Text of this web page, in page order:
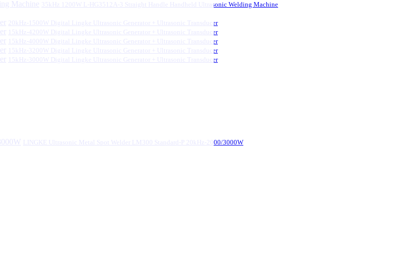
35kHz 1200W L-HG3512A-3 Straight Handle Handheld Ultrasonic Welding Machine
20kHz-1500W Digital Lingke Ultrasonic Generator + Ultrasonic Transducer
15kHz-4200W Digital Lingke Ultrasonic Generator + Ultrasonic Transducer
15kHz-4000W Digital Lingke Ultrasonic Generator + Ultrasonic Transducer
15kHz-3200W Digital Lingke Ultrasonic Generator + Ultrasonic Transducer
15kHz-3000W Digital Lingke Ultrasonic Generator + Ultrasonic Transducer
LINGKE Ultrasonic Metal Spot Welder LM300 Standard-P 20kHz-2000/3000W